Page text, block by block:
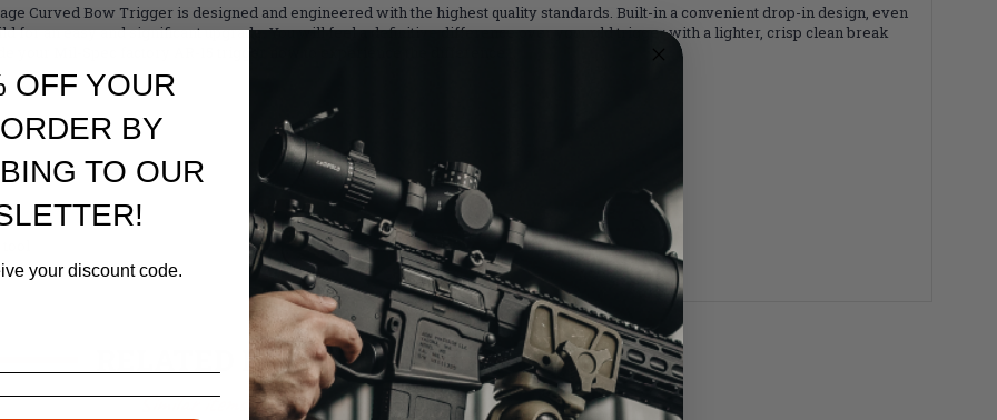
Curved Bow Trigger is designed and engineered with the highest quality standards. Built-in a convenient drop-in design, even
for an easy and significant upgrade. You will feel a definitive difference over your old trigger with a lighter, crisp clean break
RELATED PRODUCTS
Similar items you might like
OFF YOUR
BY
TO OUR
your discount code.